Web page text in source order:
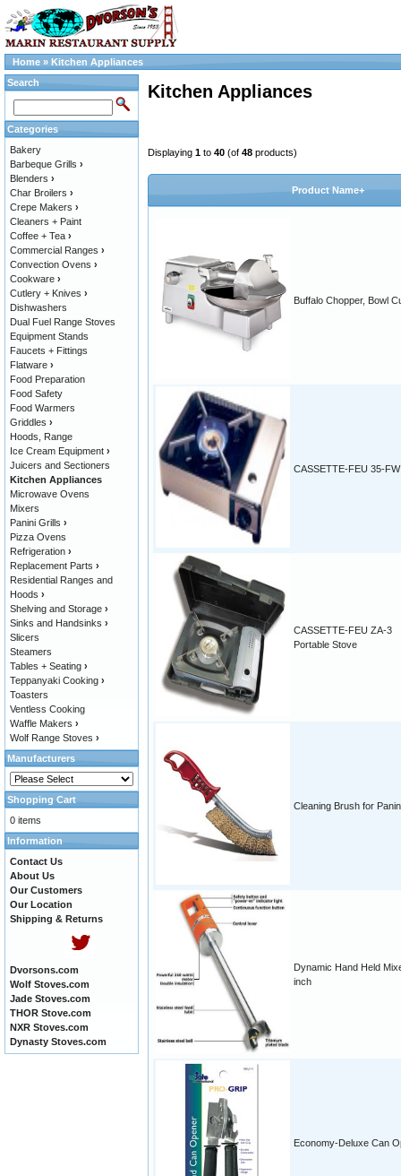
Home » Kitchen Appliances
Kitchen Appliances
Displaying 1 to 40 (of 48 products)
Product Name+
Buffalo Chopper, Bowl
CASSETTE-FEU 35-FW
CASSETTE-FEU ZA-3
Portable Stove
Cleaning Brush for
Dynamic Hand Held
inch
Economy-Deluxe Can
Search
Categories
Bakery
Barbeque Grills ›
Blenders ›
Char Broilers ›
Crepe Makers ›
Cleaners + Paint
Coffee + Tea ›
Commercial Ranges ›
Convection Ovens ›
Cookware ›
Cutlery + Knives ›
Dishwashers
Dual Fuel Range Stoves
Equipment Stands
Faucets + Fittings
Flatware ›
Food Preparation
Food Safety
Food Warmers
Griddles ›
Hoods, Range
Ice Cream Equipment ›
Juicers and Sectioners
Kitchen Appliances
Microwave Ovens
Mixers
Panini Grills ›
Pizza Ovens
Refrigeration ›
Replacement Parts ›
Residential Ranges and
Hoods ›
Shelving and Storage ›
Sinks and Handsinks ›
Slicers
Steamers
Tables + Seating ›
Teppanyaki Cooking ›
Toasters
Ventless Cooking
Waffle Makers ›
Wolf Range Stoves ›
Manufacturers
Shopping Cart
0 items
Information
Contact Us
About Us
Our Customers
Our Location
Shipping & Returns
Dvorsons.com
Wolf Stoves.com
Jade Stoves.com
THOR Stove.com
NXR Stoves.com
Dynasty Stoves.com